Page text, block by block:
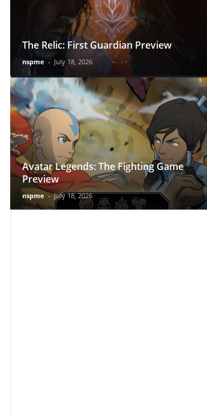
The Relic: First Guardian Preview
nspme - July 18, 2026
Avatar Legends: The Fighting Game
Preview
nspme - July 18, 2026